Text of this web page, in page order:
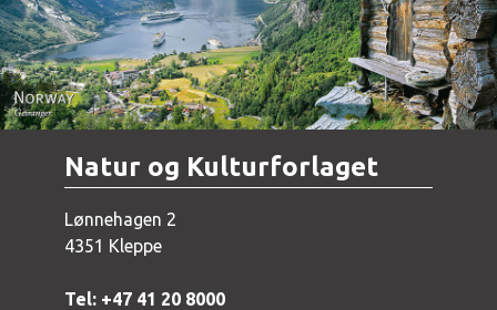
Natur og Kulturforlaget
Lønnehagen 2
4351 Kleppe
Tel: +47 41 20 8000